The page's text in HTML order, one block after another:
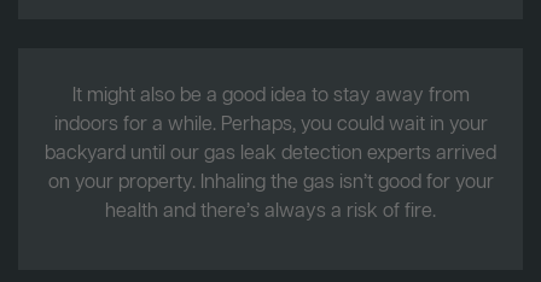
It might also be a good idea to stay away from
indoors for a while. Perhaps, you could wait in your
backyard until our gas leak detection experts arrived
on your property. Inhaling the gas isn’t good for your
health and there’s always a risk of fire.